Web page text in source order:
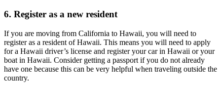
6. Register as a new resident
If you are moving from California to Hawaii, you will need to
register as a resident of Hawaii. This means you will need to apply
for a Hawaii driver’s license and register your car in Hawaii or your
boat in Hawaii. Consider getting a passport if you do not already
have one because this can be very helpful when traveling outside the
country.